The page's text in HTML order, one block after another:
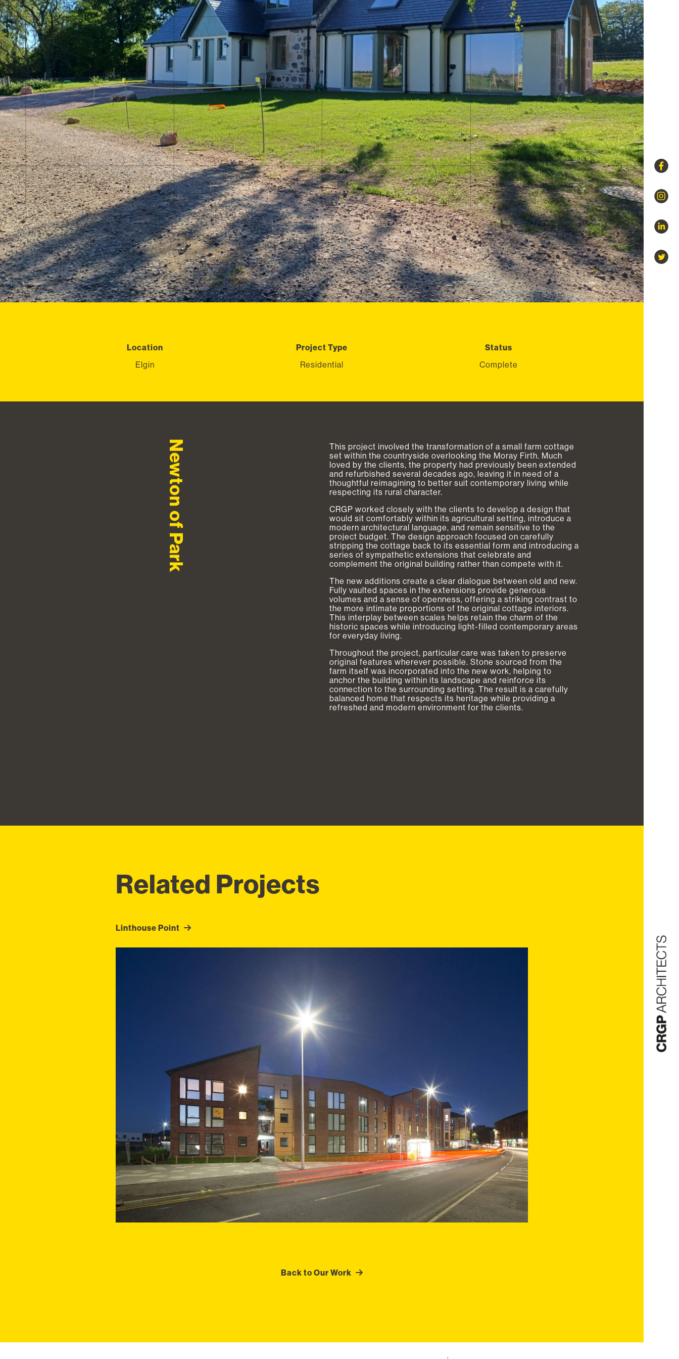
Location
Elgin
Project Type
Residential
Status
Complete
Newton of Park
This project involved the transformation of a small farm cottage
set within the countryside overlooking the Moray Firth. Much
loved by the clients, the property had previously been extended
and refurbished several decades ago, leaving it in need of a
thoughtful reimagining to better suit contemporary living while
respecting its rural character.
CRGP worked closely with the clients to develop a design that
would sit comfortably within its agricultural setting, introduce a
modern architectural language, and remain sensitive to the
project budget. The design approach focused on carefully
stripping the cottage back to its essential form and introducing a
series of sympathetic extensions that celebrate and
complement the original building rather than compete with it.
The new additions create a clear dialogue between old and new.
Fully vaulted spaces in the extensions provide generous
volumes and a sense of openness, offering a striking contrast to
the more intimate proportions of the original cottage interiors.
This interplay between scales helps retain the charm of the
historic spaces while introducing light-filled contemporary areas
for everyday living.
Throughout the project, particular care was taken to preserve
original features wherever possible. Stone sourced from the
farm itself was incorporated into the new work, helping to
anchor the building within its landscape and reinforce its
connection to the surrounding setting. The result is a carefully
balanced home that respects its heritage while providing a
refreshed and modern environment for the clients.
Related Projects
Linthouse Point
Back to Our Work